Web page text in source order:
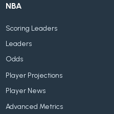
NBA
Scoring Leaders
Leaders
Odds
Player Projections
Player News
Advanced Metrics